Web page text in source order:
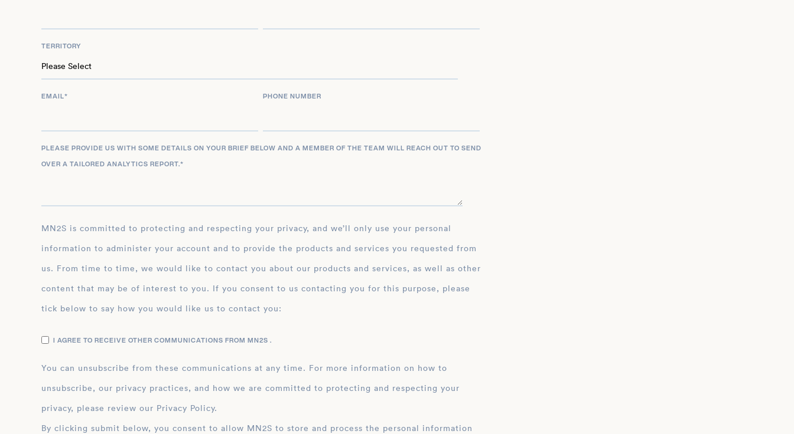
TERRITORY
EMAIL* PHONE NUMBER
PLEASE PROVIDE US WITH SOME DETAILS ON YOUR BRIEF BELOW AND A MEMBER OF THE TEAM WILL REACH OUT TO SEND
OVER A TAILORED ANALYTICS REPORT.*
MN2S is committed to protecting and respecting your privacy, and we’ll only use your personal
information to administer your account and to provide the products and services you requested from
us. From time to time, we would like to contact you about our products and services, as well as other
content that may be of interest to you. If you consent to us contacting you for this purpose, please
tick below to say how you would like us to contact you:
I AGREE TO RECEIVE OTHER COMMUNICATIONS FROM MN2S .
You can unsubscribe from these communications at any time. For more information on how to
unsubscribe, our privacy practices, and how we are committed to protecting and respecting your
privacy, please review our Privacy Policy.
By clicking submit below, you consent to allow MN2S to store and process the personal information